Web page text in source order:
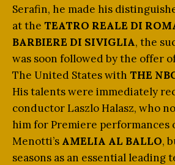
Serafin, he made his
at the TEATRO REALE DI
BARBIERE DI SIVIGLIA, the
was soon followed by the offer
The United States with THE
His talents were immediately
conductor Laszlo Halasz, who
him for Premiere performances
Menotti’s AMELIA AL BALLO,
seasons as an essential leading